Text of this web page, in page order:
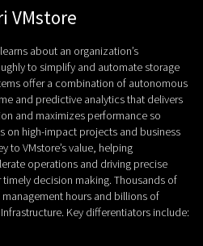
VMstore
about an organization’s
to simplify and automate storage
offer a combination of autonomous
and predictive analytics that delivers
and maximizes performance so
on high-impact projects and business
to VMstore’s value, helping
operations and driving precise
decision making. Thousands of
hours and billions of
Key differentiators include: